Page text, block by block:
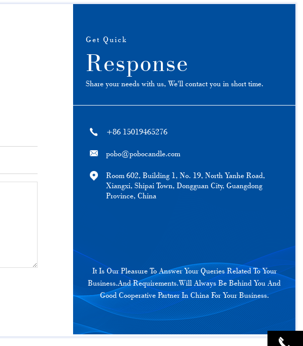
Get Quick
Response
Share your needs with us, We'll contact you in short time.
+86 15019465276
pobo@pobocandle.com
Room 602, Building 1, No. 19, North Yanhe Road,
Xiangxi, Shipai Town, Dongguan City, Guangdong
Province, China
It Is Our Pleasure To Answer Your Queries Related To Your
Business.And Requirements.Will Always Be Behind You And
Good Cooperative Partner In China For Your Business.